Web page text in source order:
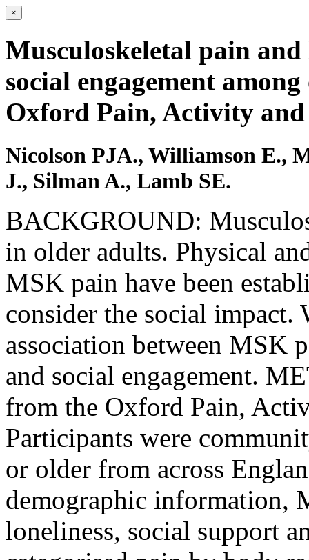
×
Musculoskeletal pain
social engagement
Oxford Pain, Activity
Nicolson PJA., Williamson E.,
J., Silman A., Lamb SE.
BACKGROUND:
in older adults. Physical
MSK pain have been
consider the social impact.
association between MSK
and social engagement.
from the Oxford Pain,
Participants were
or older from across
demographic information,
loneliness, social support